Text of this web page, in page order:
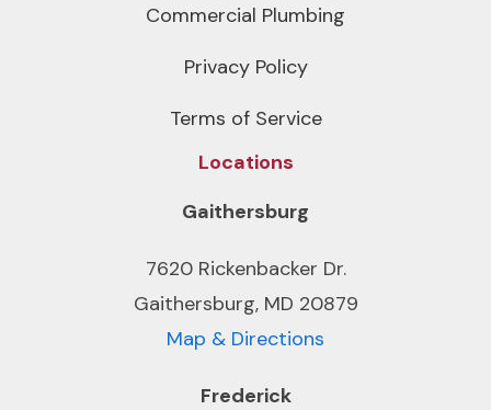
Commercial Plumbing
Privacy Policy
Terms of Service
Locations
Gaithersburg
7620 Rickenbacker Dr.
Gaithersburg, MD 20879
Map & Directions
Frederick